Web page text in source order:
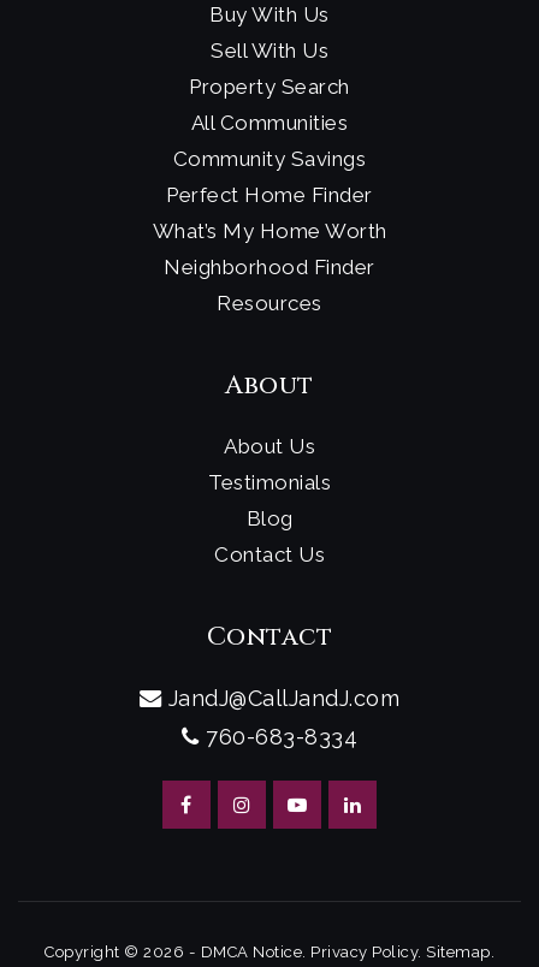
Website
Bird Rock Elementary School
619-605-3500
Public
KG-5
Buy With Us
Sell With Us
Property Search
All Communities
Community Savings
Perfect Home Finder
What’s My Home Worth
Neighborhood Finder
Resources
About
About Us
Testimonials
Blog
Contact Us
Contact
JandJ@CallJandJ.com
760-683-8334
Copyright © 2026 - DMCA Notice Privacy Policy. Sitemap